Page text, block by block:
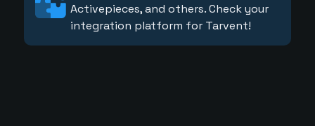
Activepieces, and others. Check your
integration platform for Tarvent!